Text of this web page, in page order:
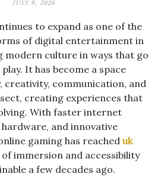
JULY 9, 2026
to expand as one of the
of digital entertainment in
modern culture in ways that go
It has become a space
creativity, communication, and
creating experiences that
With faster internet
and innovative
gaming has reached uk
of immersion and accessibility
a few decades ago.